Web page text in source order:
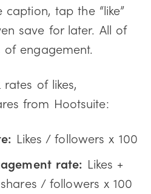
tap the “like”
save for later. All of
engagement.
of likes,
from Hootsuite:
Likes / followers x 100
rate: Likes +
/ followers x 100